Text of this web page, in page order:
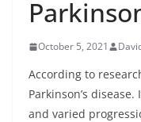
October 5, 2021
According to
Parkinson’s
and varied